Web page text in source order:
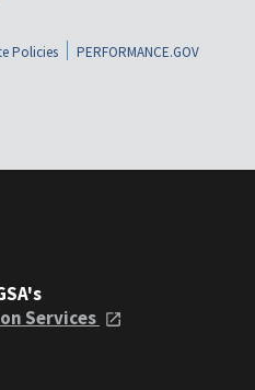
Policies
PERFORMANCE.GOV
Services